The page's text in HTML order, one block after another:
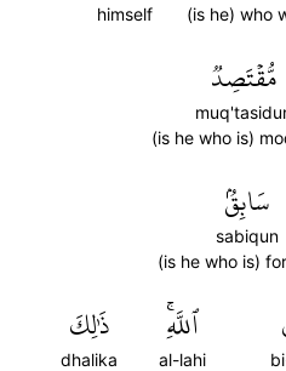
(is he) who
himself
مُّقۡتَصِدٞ
(is he who is)
سَابِقُۢ
sabiqun
(is he who is)
ٱللَّهِۚ
al-lahi
ذَٰلِكَ
dhalika